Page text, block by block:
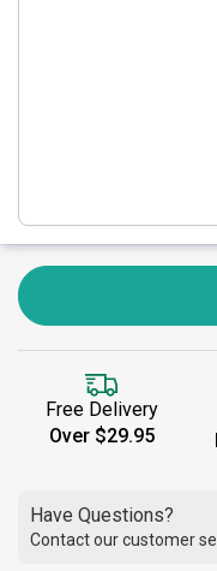
Free Delivery
Over $29.95
Have Questions?
Contact our customer